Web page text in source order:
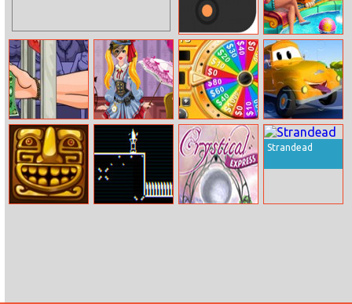
Color Catch
Arabian Princess
Swimming Pool
Handless
Millionaire 3
Steampunk
Fashion
Wheel Of
Fortune
Car City Trucks
Jigsaw
Strandead